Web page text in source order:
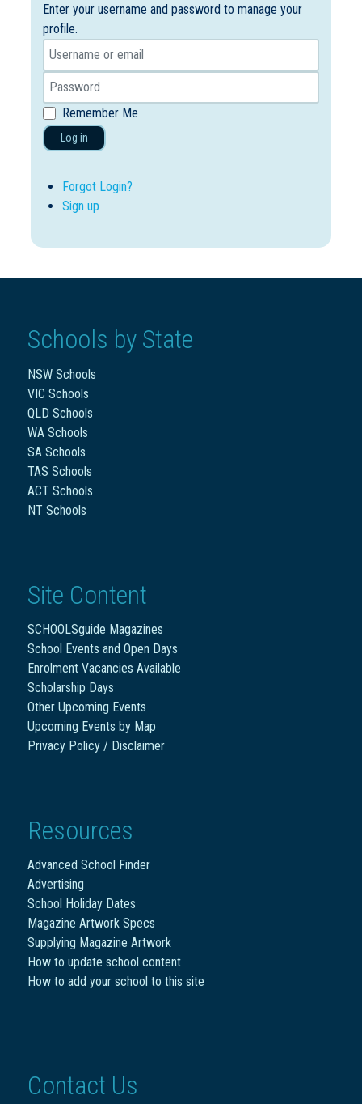
Enter your username and password to manage your
profile.
Remember Me
Log in
Forgot Login?
Sign up
Schools by State
NSW Schools
VIC Schools
QLD Schools
WA Schools
SA Schools
TAS Schools
ACT Schools
NT Schools
Site Content
SCHOOLSguide Magazines
School Events and Open Days
Enrolment Vacancies Available
Scholarship Days
Other Upcoming Events
Upcoming Events by Map
Privacy Policy / Disclaimer
Resources
Advanced School Finder
Advertising
School Holiday Dates
Magazine Artwork Specs
Supplying Magazine Artwork
How to update school content
How to add your school to this site
Contact Us